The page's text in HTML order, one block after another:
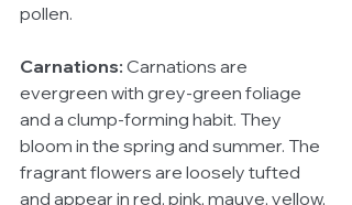
pollen.
Carnations: Carnations are
evergreen with grey-green foliage
and a clump-forming habit. They
bloom in the spring and summer. The
fragrant flowers are loosely tufted
and appear in red, pink, mauve, yellow,